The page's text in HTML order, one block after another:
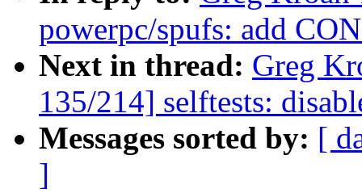
powerpc/spufs: add
Next in thread: Greg
135/214] selftests:
Messages sorted by: [
]